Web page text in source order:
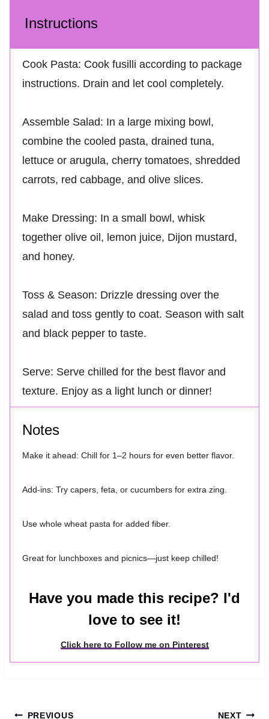
Instructions
Cook Pasta: Cook fusilli according to package
instructions. Drain and let cool completely.
Assemble Salad: In a large mixing bowl,
combine the cooled pasta, drained tuna,
lettuce or arugula, cherry tomatoes, shredded
carrots, red cabbage, and olive slices.
Make Dressing: In a small bowl, whisk
together olive oil, lemon juice, Dijon mustard,
and honey.
Toss & Season: Drizzle dressing over the
salad and toss gently to coat. Season with salt
and black pepper to taste.
Serve: Serve chilled for the best flavor and
texture. Enjoy as a light lunch or dinner!
Notes
Make it ahead: Chill for 1–2 hours for even better flavor.
Add-ins: Try capers, feta, or cucumbers for extra zing.
Use whole wheat pasta for added fiber.
Great for lunchboxes and picnics—just keep chilled!
Have you made this recipe? I'd
love to see it!
Click here to Follow me on Pinterest
PREVIOUS NEXT